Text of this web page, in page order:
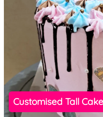
Customised Tall Cake